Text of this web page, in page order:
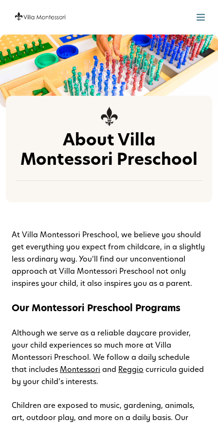
About Villa
Montessori Preschool
At Villa Montessori Preschool, we believe you should
get everything you expect from childcare, in a slightly
less ordinary way. You’ll find our unconventional
approach at Villa Montessori Preschool not only
inspires your child, it also inspires you as a parent.
Our Montessori Preschool Programs
Although we serve as a reliable daycare provider,
your child experiences so much more at Villa
Montessori Preschool. We follow a daily schedule
that includesMontessori and Reggio curricula guided
by your child’s interests.
Children are exposed to music, gardening, animals,
art, outdoor play, and more on a daily basis. Our